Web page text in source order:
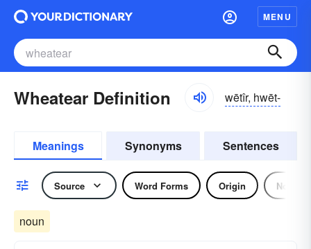
MENU
Wheatear Definition wētîr, hwēt-
Meanings Synonyms Sentences
Source Word Forms Origin Noun
noun